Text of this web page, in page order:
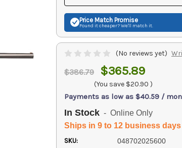
Price Match Promise
Found it cheaper? We'll match it.
(No reviews yet)
$386.79 $365.89
(You save $20.90 )
Payments as low as $40.59 /
In Stock - Online Only
Ships in 9 to 12 business days
SKU: 048702025600